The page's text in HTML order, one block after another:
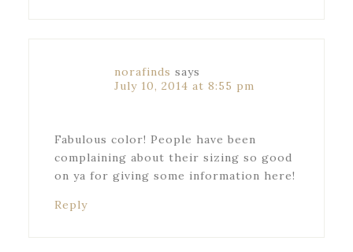
norafinds says
July 10, 2014 at 8:55 pm
Fabulous color! People have been
complaining about their sizing so good
on ya for giving some information here!
Reply